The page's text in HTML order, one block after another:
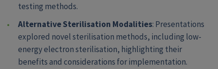
testing methods.
Alternative Sterilisation Modalities: Presentations
explored novel sterilisation methods, including low-
energy electron sterilisation, highlighting their
benefits and considerations for implementation.